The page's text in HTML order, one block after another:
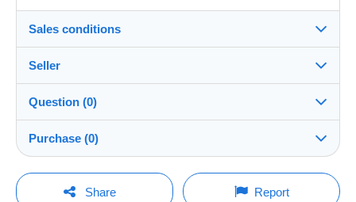
Sales conditions
Destination:
See the list of countries
Shipping:
Shipping after payment
Payable by the buyer
Seller
plm37100%(43447x)
PRO
Store
Question (0)
You must open a session to ask a question.
Purchase (0)
Last update: 10:56:53 AM
Share Report